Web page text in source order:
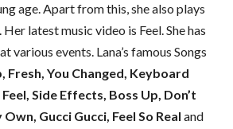
age. Apart from this, she also plays
latest music video is Feel. She has
various events. Lana’s famous Songs
You Changed, Keyboard
Side Effects, Boss Up, Don’t
Gucci Gucci, Feel So Real and